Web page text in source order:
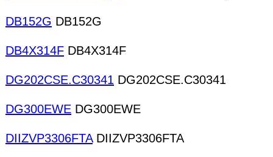
DB152G DB152G
DB4X314F DB4X314F
DG202CSE.C30341 DG202CSE.C30341
DG300EWE DG300EWE
DIIZVP3306FTADIIZVP3306FTA